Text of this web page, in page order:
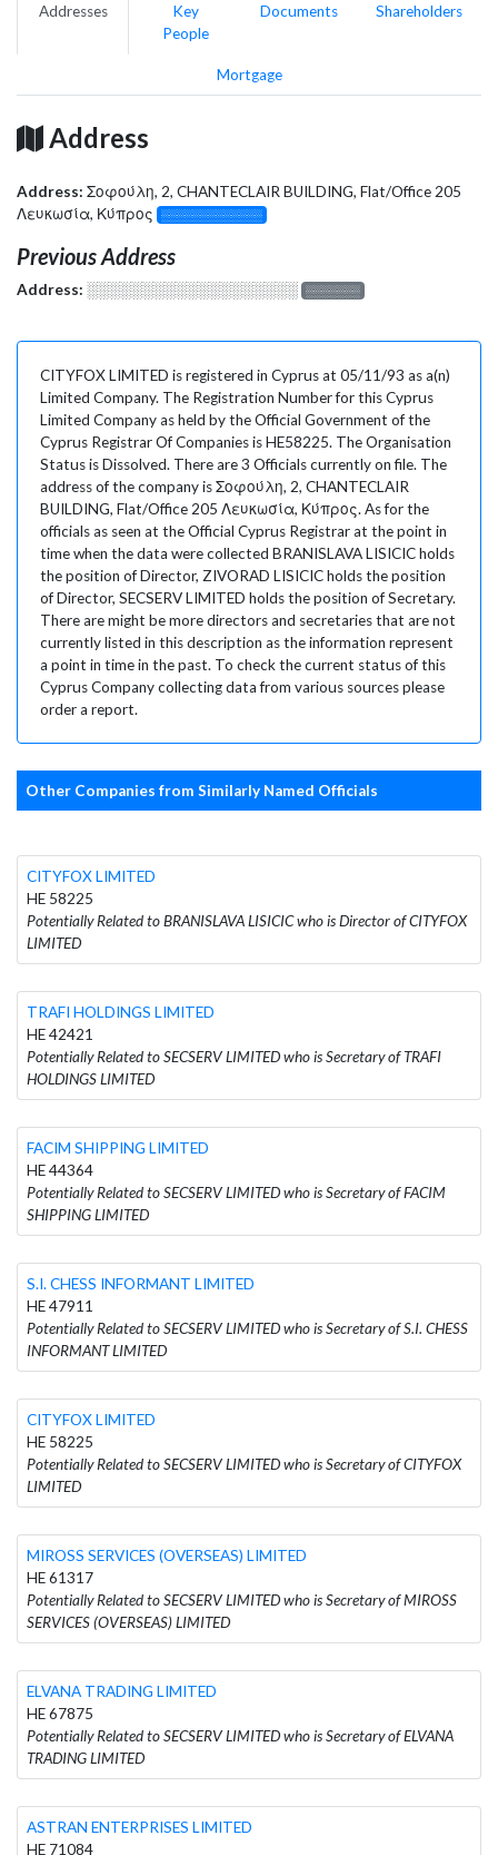
Addresses
Key
People
Documents Shareholders
Mortgage
Address
Address: Σοφούλη, 2, CHANTECLAIR BUILDING, Flat/Office 205
Λευκωσία, Κύπρος
░░░░░░░░░░░░░
Previous Address
Address: ░░░░░░░░░░░░░░░░░░░ ░░░░░░░
CITYFOX LIMITED is registered in Cyprus at 05/11/93 as a(n)
Limited Company. The Registration Number for this Cyprus
Limited Company as held by the Official Government of the
Cyprus Registrar Of Companies is HE58225. The Organisation
Status is Dissolved. There are 3 Officials currently on file. The
address of the company is Σοφούλη, 2, CHANTECLAIR
BUILDING, Flat/Office 205 Λευκωσία, Κύπρος. As for the
officials as seen at the Official Cyprus Registrar at the point in
time when the data were collected BRANISLAVA LISICIC holds
the position of Director, ZIVORAD LISICIC holds the position
of Director, SECSERV LIMITED holds the position of Secretary.
There are might be more directors and secretaries that are not
currently listed in this description as the information represent
a point in time in the past. To check the current status of this
Cyprus Company collecting data from various sources please
order a report.
Other Companies from Similarly Named Officials
CITYFOX LIMITED
HE 58225
Potentially Related to BRANISLAVA LISICIC who is Director of CITYFOX
LIMITED
TRAFI HOLDINGS LIMITED
HE 42421
Potentially Related to SECSERV LIMITED who is Secretary of TRAFI
HOLDINGS LIMITED
FACIM SHIPPING LIMITED
HE 44364
Potentially Related to SECSERV LIMITED who is Secretary of FACIM
SHIPPING LIMITED
S.I. CHESS INFORMANT LIMITED
HE 47911
Potentially Related to SECSERV LIMITED who is Secretary of S.I. CHESS
INFORMANT LIMITED
CITYFOX LIMITED
HE 58225
Potentially Related to SECSERV LIMITED who is Secretary of CITYFOX
LIMITED
MIROSS SERVICES (OVERSEAS) LIMITED
HE 61317
Potentially Related to SECSERV LIMITED who is Secretary of MIROSS
SERVICES (OVERSEAS) LIMITED
ELVANA TRADING LIMITED
HE 67875
Potentially Related to SECSERV LIMITED who is Secretary of ELVANA
TRADING LIMITED
ASTRAN ENTERPRISES LIMITED
HE 71084